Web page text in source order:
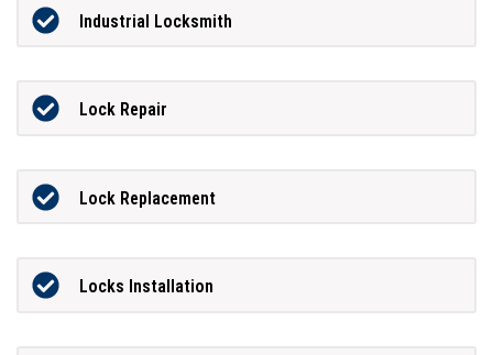
Industrial Locksmith
Lock Repair
Lock Replacement
Locks Installation